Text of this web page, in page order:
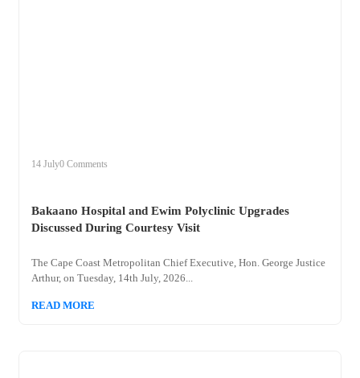
14 July0 Comments
Bakaano Hospital and Ewim Polyclinic Upgrades
Discussed During Courtesy Visit
The Cape Coast Metropolitan Chief Executive, Hon. George Justice
Arthur, on Tuesday, 14th July, 2026...
READ MORE